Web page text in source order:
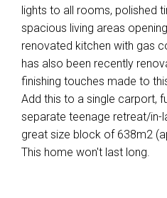
lights to all rooms, polished
spacious living areas
renovated kitchen with gas
has also been recently
finishing touches made to
Add this to a single carport,
separate teenage retreat/
great size block of 638m2
This home won't last long.